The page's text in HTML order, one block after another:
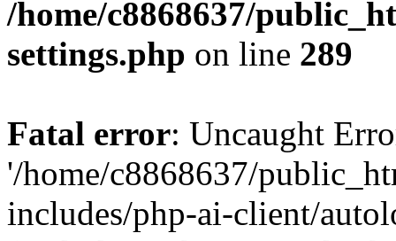
/home/c8868637/
settings.php on line 289
Fatal error: Uncaught
'/home/c8868637/
includes/php-ai-client/